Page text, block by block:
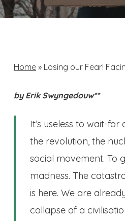
Home» Losing our Fear!
by Erik Swyngedouw**
It’s useless to wait-
the revolution, the
social movement. To
madness. The
is here. We are
collapse of a